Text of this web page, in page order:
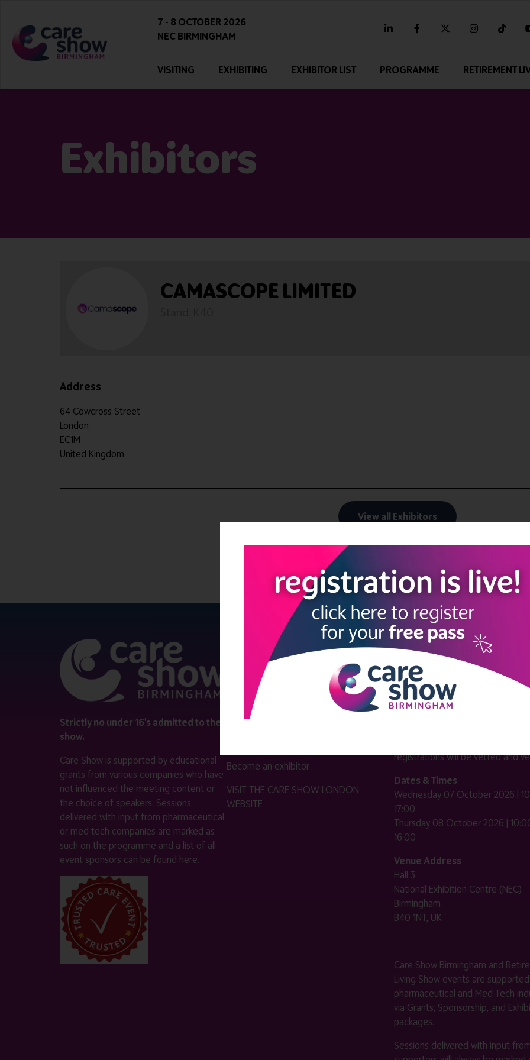
7 - 8 OCTOBER 2026
NEC BIRMINGHAM
linkedin facebooktwitter instagram
VISITING EXHIBITING EXHIBITOR LIST PROGRAMME RETIREMENT
Exhibitors
CAMASCOPE LIMITED
Address
64 Cowcross Street
London
EC1M
United Kingdom
View all Exhibitors
Strictly no under 16's admitted to the
show.
Care Show is supported by educational
grants from various companies who have
not influenced the meeting content or
the choice of speakers. Sessions
delivered with input from pharmaceutical
or med tech companies are marked as
such on the programme and a list of all
event sponsors can be found here.
QUICK LINKS
Register now
Contact us
Visitor information
Become an exhibitor
VISIT THE CARE SHOW LONDON
WEBSITE
SHOW INFO
Complimentary passes are
reserved for healthcare, allied
healthcare, NHS, social care or
registrations will be vetted and
Dates & Times
Wednesday 07 October 2026 |
17:00
Thursday 08 October 2026 |
16:00
Venue Address
Hall 3
National Exhibition Centre (NEC)
Birmingham
B40 1NT, UK
Care Show Birmingham and
Living Show events are
pharmaceutical and Med Tech
via Grants, Sponsorship, and
packages.
Sessions delivered with input